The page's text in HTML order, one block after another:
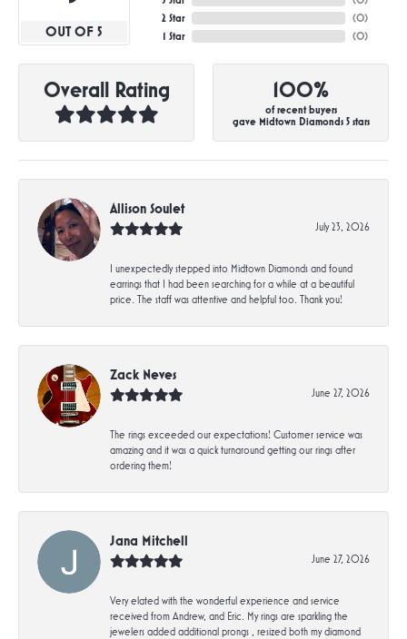
OUT OF 5
2 Star
1 Star
(0)
(0)
Overall Rating 100%
of recent buyers
gave Midtown Diamonds 5 stars
Allison Soulet
July 23, 2026
I unexpectedly stepped into Midtown Diamonds and found
earrings that I had been searching for a while at a beautiful
price. The staff was attentive and helpful too. Thank you!
Zack Neves
June 27, 2026
The rings exceeded our expectations! Customer service was
amazing and it was a quick turnaround getting our rings after
ordering them!
Jana Mitchell
June 27, 2026
Very elated with the wonderful experience and service
received from Andrew, and Eric. My rings are sparkling the
jewelers added additional prongs , resized both my diamond